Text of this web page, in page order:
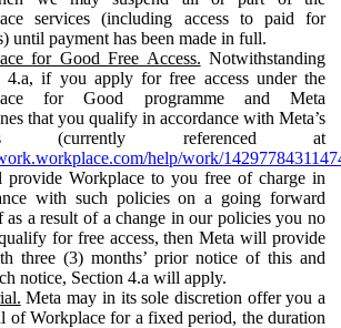
services (including access to paid for
until payment has been made in full.
for Good Free Access. Notwithstanding
4.a, if you apply for free access under the
for Good programme and Meta
that you qualify in accordance with Meta’s
(currently referenced at
help/work/
Workplace to you free of charge in
with such policies on a going forward
as a result of a change in our policies you no
for free access, then Meta will provide
three (3) months’ prior notice of this and
notice, Section 4.a will apply.
Meta may in its sole discretion offer you a
of Workplace for a fixed period, the duration